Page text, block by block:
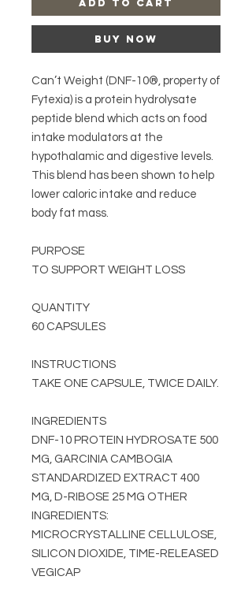
Add to Cart
Buy Now
Can’t Weight (DNF-10®, property of
Fytexia) is a protein hydrolysate
peptide blend which acts on food
intake modulators at the
hypothalamic and digestive levels.
This blend has been shown to help
lower caloric intake and reduce
body fat mass.
PURPOSE
TO SUPPORT WEIGHT LOSS
QUANTITY
60 CAPSULES
INSTRUCTIONS
TAKE ONE CAPSULE, TWICE DAILY.
INGREDIENTS
DNF-10 PROTEIN HYDROSATE 500
MG, GARCINIA CAMBOGIA
STANDARDIZED EXTRACT 400
MG, D-RIBOSE 25 MG OTHER
INGREDIENTS:
MICROCRYSTALLINE CELLULOSE,
SILICON DIOXIDE, TIME-RELEASED
VEGICAP